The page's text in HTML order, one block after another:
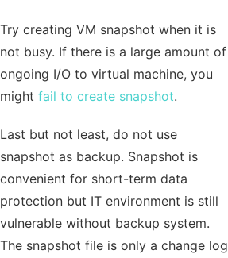
Try creating VM snapshot when it is
not busy. If there is a large amount of
ongoing I/O to virtual machine, you
might fail to create snapshot.
Last but not least, do not use
snapshot as backup. Snapshot is
convenient for short-term data
protection but IT environment is still
vulnerable without backup system.
The snapshot file is only a change log